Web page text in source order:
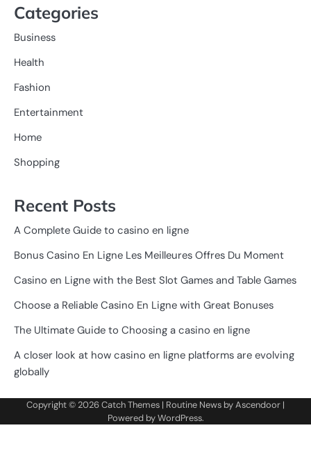
Categories
Business
Health
Fashion
Entertainment
Home
Shopping
Recent Posts
A Complete Guide to casino en ligne
Bonus Casino En Ligne Les Meilleures Offres Du Moment
Casino en Ligne with the Best Slot Games and Table Games
Choose a Reliable Casino En Ligne with Great Bonuses
The Ultimate Guide to Choosing a casino en ligne
A closer look at how casino en ligne platforms are evolving
globally
Copyright © 2026Catch Themes | Routine News byAscendoor |
Powered byWordPress.